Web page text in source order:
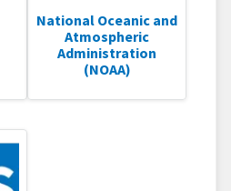
National Oceanic and
Atmospheric
Administration
(NOAA)